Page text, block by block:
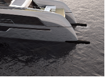
SHOW 2025
FESTIVAL 2025
SHOW 2025